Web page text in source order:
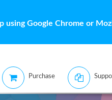
using Google Chrome or
Purchase